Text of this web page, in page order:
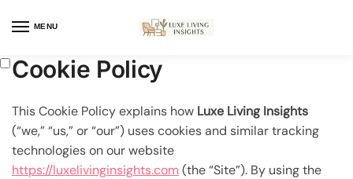
MENU
Cookie Policy
This Cookie Policy explains how Luxe Living Insights
(“we,” “us,” or “our”) uses cookies and similar tracking
technologies on our website
https://luxelivinginsights.com(the “Site”). By using the